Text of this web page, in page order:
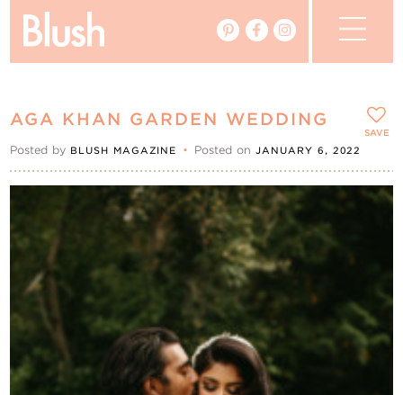
Events
My Favourites
My Account
AGA KHAN GARDEN WEDDING
Posted by BLUSH MAGAZINE • Posted onJANUARY 6, 2022
SAVE